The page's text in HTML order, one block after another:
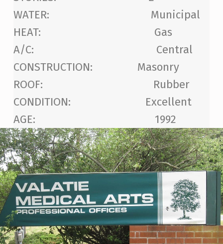
WATER: Municipal
HEAT: Gas
A/C: Central
CONSTRUCTION: Masonry
ROOF: Rubber
CONDITION: Excellent
AGE: 1992